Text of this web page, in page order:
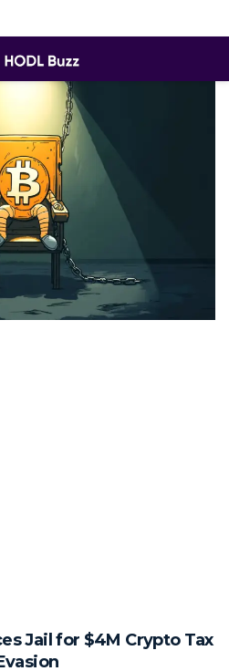
Jail for $4M Crypto Tax